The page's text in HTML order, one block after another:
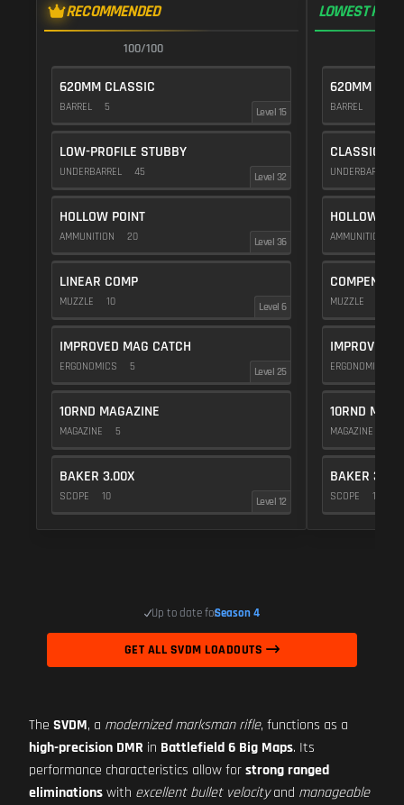
RECOMMENDED
100/100
620MM CLASSIC
BARREL 5 Level 15
LOW-PROFILE STUBBY
UNDERBARREL 45 Level 32
HOLLOW POINT
AMMUNITION 20 Level 36
LINEAR COMP
MUZZLE 10 Level 6
IMPROVED MAG CATCH
ERGONOMICS 5 Level 25
10RND MAGAZINE
MAGAZINE 5
BAKER 3.00X
SCOPE 10 Level 12
LOWEST
620MM
BARREL
CLASSIC
UNDERBARREL
HOLLOW
AMMUNITION
MUZZLE
IMPROVED
ERGONOMICS
10RND
MAGAZINE
BAKER 3.00X
SCOPE 10
Up to date forSeason 4
GET ALL SVDM LOADOUTS
The SVDM, a modernized marksman rifle, functions as a
high-precision DMR in Battlefield 6 Big Maps. Its
performance characteristics allow forstrong ranged
eliminationswith excellent bullet velocityand manageable